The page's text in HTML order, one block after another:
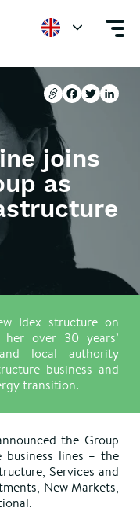
the Idex Group as Director
Copier l'url
Facebook
Twitter
joins
as
Copier l'url
Facebook
Twitter
Idex structure on
over 30 years’
local authority
business and
transition.
the Group
business lines – the
Services and
New Markets,